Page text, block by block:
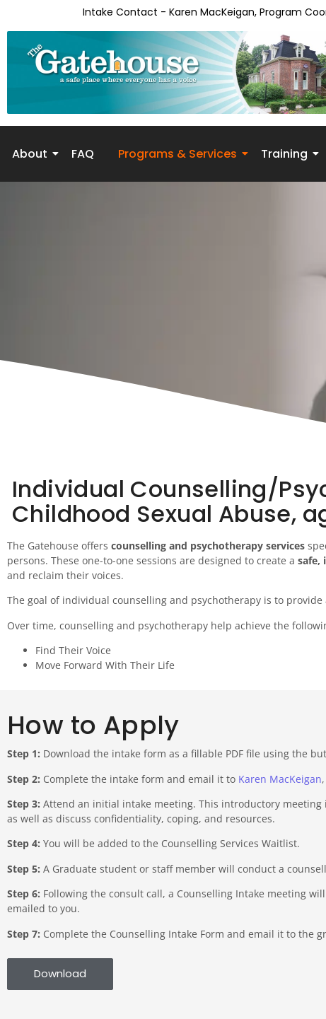
Intake Contact - Karen MacKeigan, Program
About FAQ Programs & Services Training
Individual Counselling/
Childhood Sexual Abuse,
The Gatehouse offers counselling and psychotherapy services
persons. These one-to-one sessions are designed to create a safe,
and reclaim their voices.
The goal of individual counselling and psychotherapy is to
Over time, counselling and psychotherapy help achieve the
Find Their Voice
Move Forward With Their Life
How to Apply
Step 1: Download the intake form as a fillable PDF file using the
Step 2: Complete the intake form and email it to Karen MacKeigan
Step 3: Attend an initial intake meeting. This introductory meeting
as well as discuss confidentiality, coping, and resources.
Step 4: You will be added to the Counselling Services Waitlist.
Step 5: A Graduate student or staff member will conduct a
Step 6: Following the consult call, a Counselling Intake meeting
emailed to you.
Step 7: Complete the Counselling Intake Form and email it to the
Download